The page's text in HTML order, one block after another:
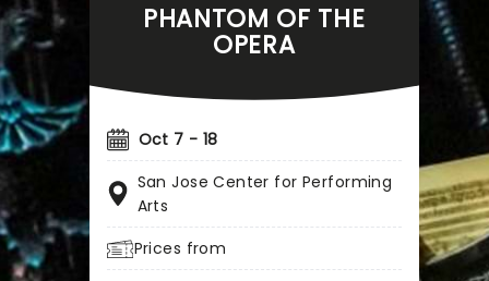
PHANTOM OF THE
OPERA
Oct 7 - 18
San Jose Center for Performing
Arts
Prices from